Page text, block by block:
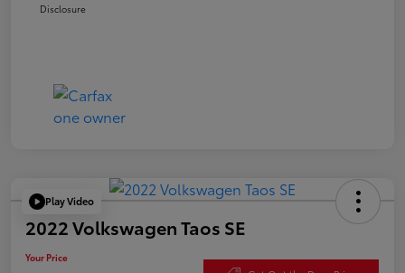
Disclosure
Play Video
2022 Volkswagen Taos SE
Your Price